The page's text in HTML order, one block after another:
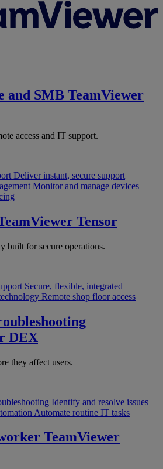
and SMB TeamViewer
access and IT support.
Deliver instant, secure support
Monitor and manage devices
Tensor
built for secure operations.
Secure, flexible, integrated
Remote shop floor access
DEX
they affect users.
Identify and resolve issues
Automate routine IT tasks
TeamViewer